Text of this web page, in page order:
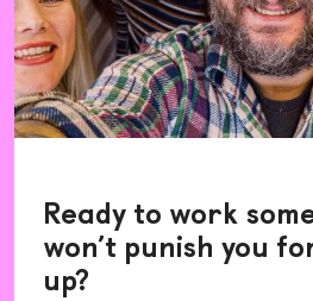
Ready to work
won’t punish you
up?